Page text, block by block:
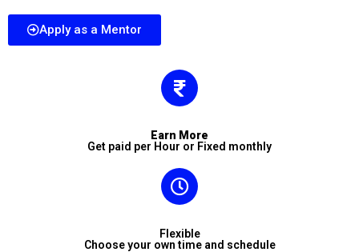
Apply as a Mentor
Earn More
Get paid per Hour or Fixed monthly
Flexible
Choose your own time and schedule